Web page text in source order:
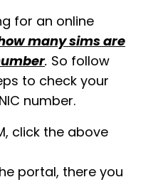
for an online
many sims are
. So follow
to check your
number.
click the above
portal, there you